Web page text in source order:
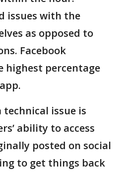
issues with the
as opposed to
Facebook
highest percentage
technical issue is
ability to access
posted on social
to get things back